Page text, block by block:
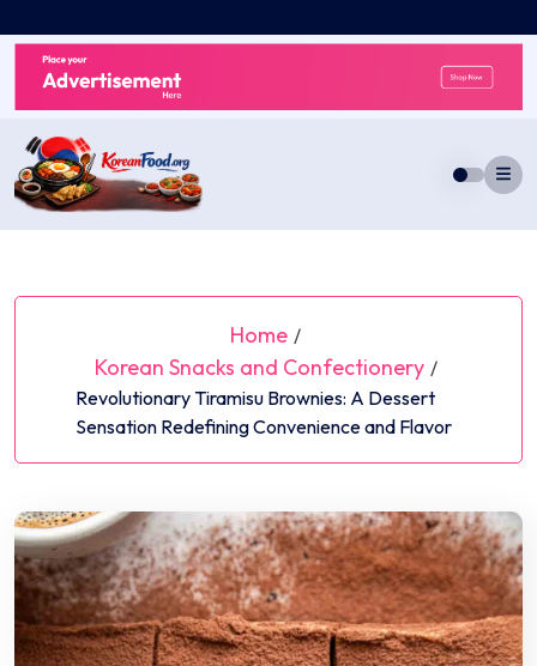
to
content
Home /
Korean Snacks and Confectionery /
Revolutionary Tiramisu Brownies: A Dessert
Sensation Redefining Convenience and Flavor